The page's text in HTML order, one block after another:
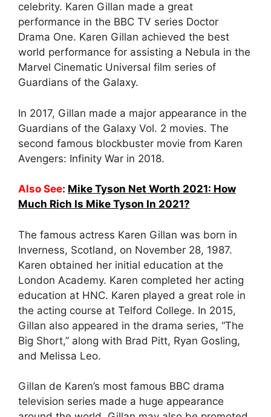
celebrity. Karen Gillan made a great
performance in the BBC TV series Doctor
Drama One. Karen Gillan achieved the best
world performance for assisting a Nebula in the
Marvel Cinematic Universal film series of
Guardians of the Galaxy.
In 2017, Gillan made a major appearance in the
Guardians of the Galaxy Vol. 2 movies. The
second famous blockbuster movie from Karen
Avengers: Infinity War in 2018.
Also See: Mike Tyson Net Worth 2021: How
Much Rich Is Mike Tyson In 2021?
The famous actress Karen Gillan was born in
Inverness, Scotland, on November 28, 1987.
Karen obtained her initial education at the
London Academy. Karen completed her acting
education at HNC. Karen played a great role in
the acting course at Telford College. In 2015,
Gillan also appeared in the drama series, “The
Big Short,” along with Brad Pitt, Ryan Gosling,
and Melissa Leo.
Gillan de Karen’s most famous BBC drama
television series made a huge appearance